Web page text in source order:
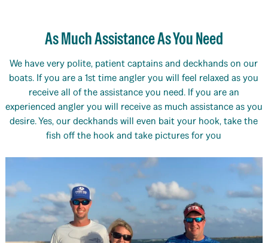
As Much Assistance As You Need
We have very polite, patient captains and deckhands on our
boats. If you are a 1st time angler you will feel relaxed as you
receive all of the assistance you need. If you are an
experienced angler you will receive as much assistance as you
desire. Yes, our deckhands will even bait your hook, take the
fish off the hook and take pictures for you